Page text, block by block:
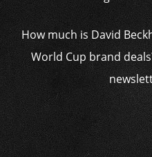
How much is David
World Cup brand